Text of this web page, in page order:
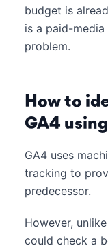
budget is
is a paid-
problem.
How to
GA4
GA4 uses
tracking to
predecessor.
However,
could check a